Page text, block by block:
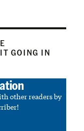
GOING IN
other readers by